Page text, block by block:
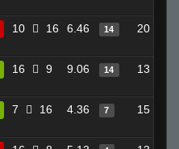
10 16 6.46 14 20
16 9 9.06 14 13
7 16 4.36 7 15